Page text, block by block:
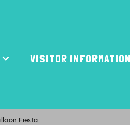
VISITOR INFORMATION